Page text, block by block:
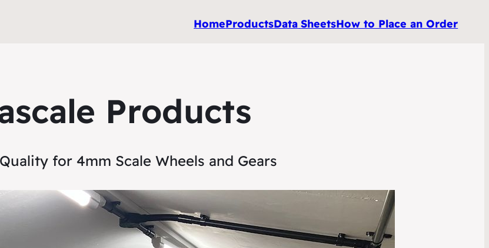
HomeProductsData SheetsHow to Place an Order
Products
for 4mm Scale Wheels and Gears